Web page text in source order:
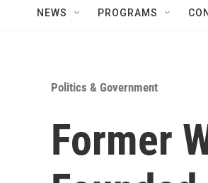
NEWS PROGRAMS
Politics & Government
Former